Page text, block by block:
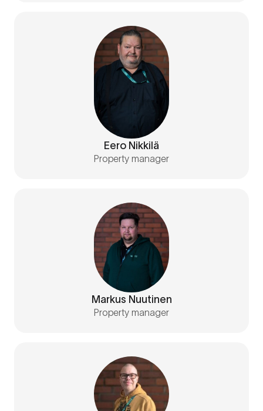
Eero Nikkilä
Property manager
Markus Nuutinen
Property manager